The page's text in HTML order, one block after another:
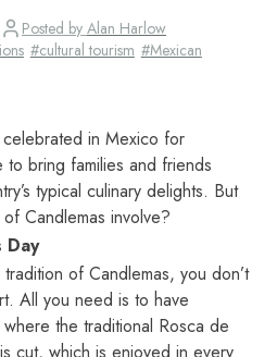
Posted by Alan Harlow
#cultural tourism #Mexican
in Mexico for
to bring families and friends
typical culinary delights. But
Candlemas involve?
Day
of Candlemas, you don’t
All you need is to have
the traditional Rosca de